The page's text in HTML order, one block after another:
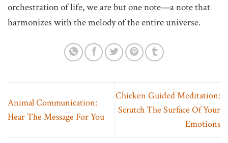
orchestration of life, we are but one note—a note that
harmonizes with the melody of the entire universe.
Animal Communication:
Hear The Message For You
Chicken Guided Meditation:
Scratch The Surface Of Your
Emotions